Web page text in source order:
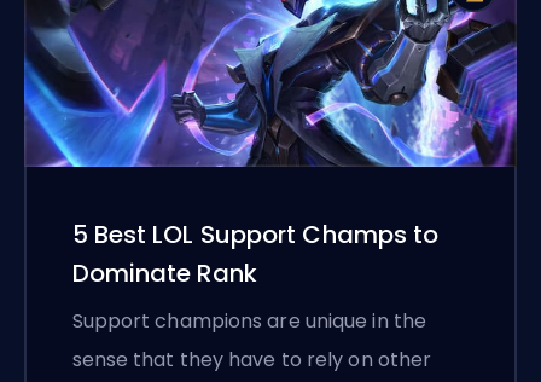
5 Best LOL Support Champs to
Dominate Rank
Support champions are unique in the
sense that they have to rely on other